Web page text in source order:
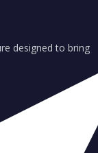
designed to bring